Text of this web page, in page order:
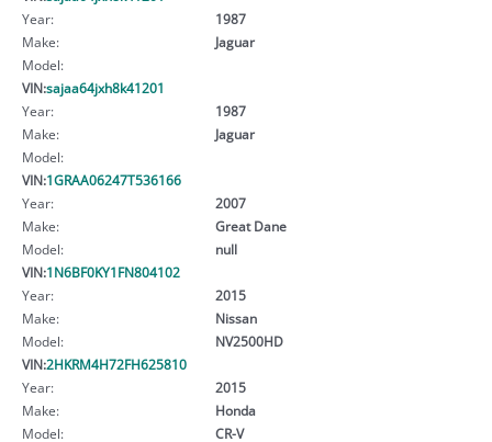
Year:
1987
Make:
Jaguar
Model:
VIN:sajaa64jxh8k41201
Year:
1987
Make:
Jaguar
Model:
VIN:1GRAA06247T536166
Year:
2007
Make:
Great Dane
Model:
null
VIN:1N6BF0KY1FN804102
Year:
2015
Make:
Nissan
Model:
NV2500HD
VIN:2HKRM4H72FH625810
Year:
2015
Make:
Honda
Model:
CR-V